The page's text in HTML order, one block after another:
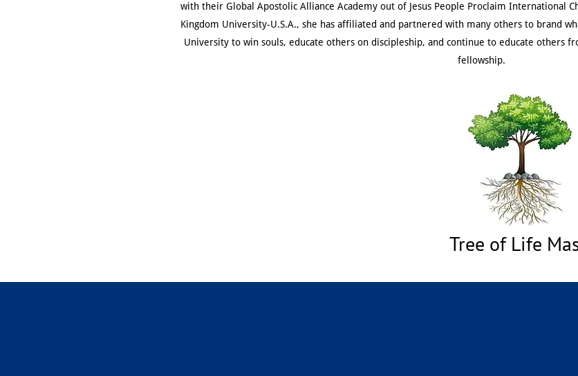
with their Global Apostolic Alliance Academy out of Jesus People Proclaim International
Kingdom University-U.S.A., she has affiliated and partnered with many others to brand
University to win souls, educate others on discipleship, and continue to educate others
fellowship.
Tree of Life